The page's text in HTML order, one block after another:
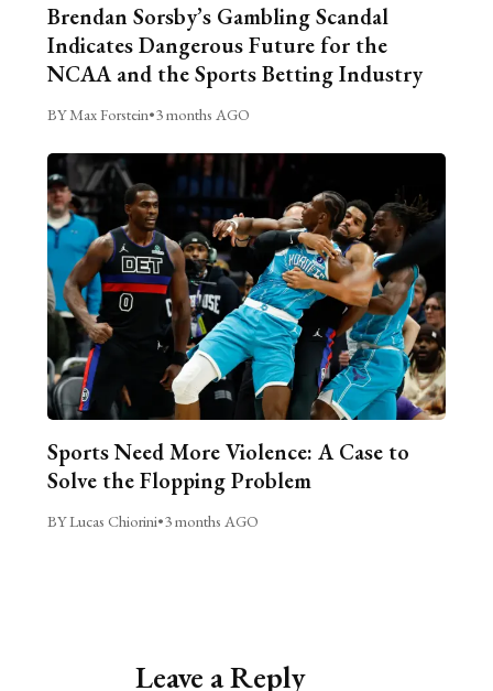
Brendan Sorsby’s Gambling Scandal
Indicates Dangerous Future for the
NCAA and the Sports Betting Industry
BY Max Forstein•3 months AGO
Sports Need More Violence: A Case to
Solve the Flopping Problem
BY Lucas Chiorini•3 months AGO
Leave a Reply